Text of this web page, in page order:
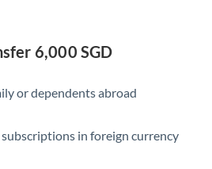
6,000 SGD
or dependents abroad
in foreign currency